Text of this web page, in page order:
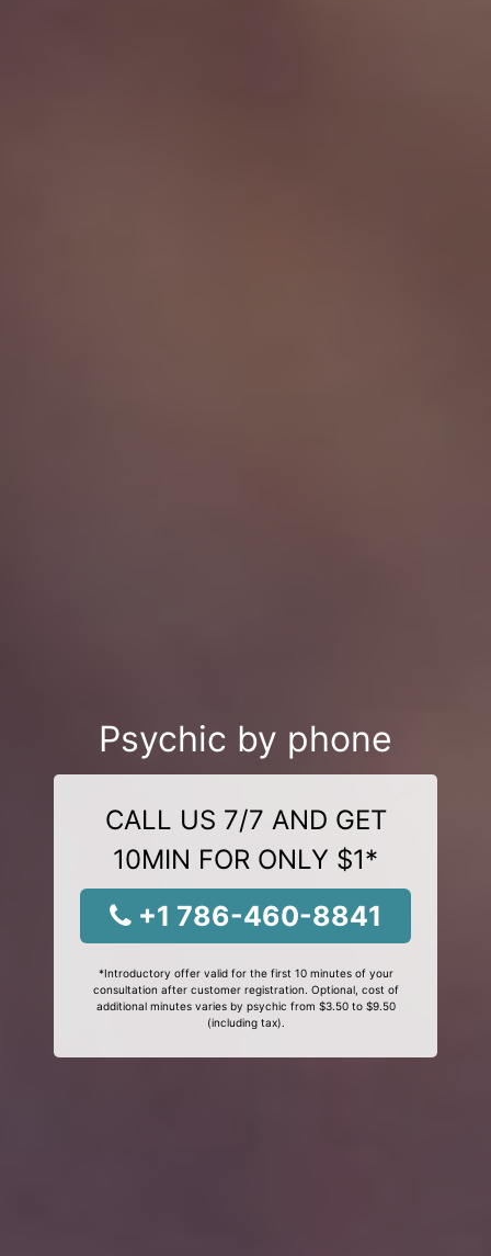
Psychic by phone
CALL US 7/7 AND GET
10MIN FOR ONLY $1*
+1 786-460-8841
*Introductory offer valid for the first 10 minutes of your
consultation after customer registration. Optional, cost of
additional minutes varies by psychic from $3.50 to $9.50
(including tax).